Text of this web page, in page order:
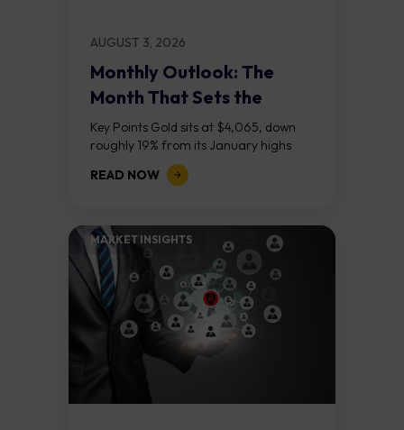
AUGUST 3, 2026
Monthly Outlook: The
Month That Sets the
Course
Key Points Gold sits at $4,065, down
roughly 19% from its January highs
above $5,000. Two bull RSI divergences
on the daily chart suggest selling...
READ NOW
MARKET INSIGHTS​